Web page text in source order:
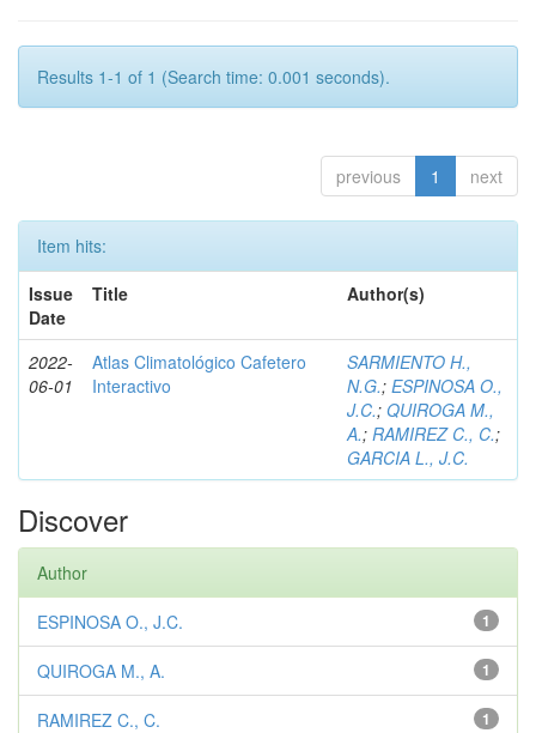
Results 1-1 of 1 (Search time: 0.001 seconds).
previous 1 next
Item hits:
Issue
Date
Title Author(s)
2022-
06-01
Atlas Climatológico Cafetero
Interactivo
SARMIENTO H.,
N.G.; ESPINOSA O.,
J.C.; QUIROGA M.,
A.; RAMIREZ C., C.;
GARCIA L., J.C.
Discover
Author
1
ESPINOSA O., J.C.
1
QUIROGA M., A.
1
RAMIREZ C., C.